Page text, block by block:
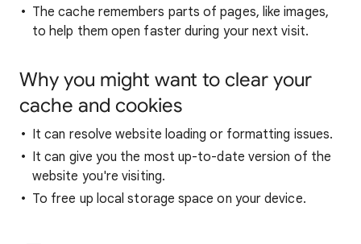
The cache remembers parts of pages, like images,
to help them open faster during your next visit.
Why you might want to clear your
cache and cookies
It can resolve website loading or formatting issues.
It can give you the most up-to-date version of the
website you're visiting.
To free up local storage space on your device.